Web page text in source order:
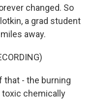
changed. So
a grad student
away.
that - the burning
toxic chemically